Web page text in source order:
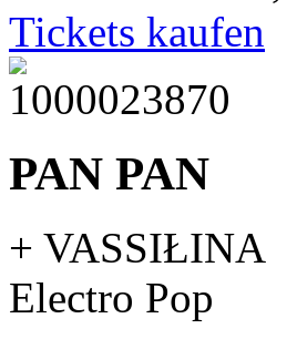
Tickets kaufen
PAN PAN
+ VASSIŁINA
Electro Pop